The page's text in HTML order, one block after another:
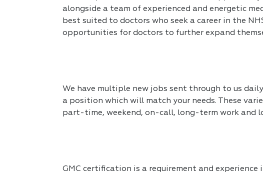
alongside a team of experienced and energetic
best suited to doctors who seek a career in the
opportunities for doctors to further expand
We have multiple new jobs sent through to us
a position which will match your needs. These
part-time, weekend, on-call, long-term work and
GMC certification is a requirement and experience